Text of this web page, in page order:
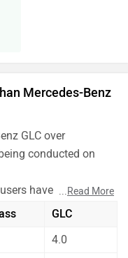
Mercedes-Benz
GLC over
conducted on
have also rated
E-Class on some
personal opinions
...Read More
GLC
4.0